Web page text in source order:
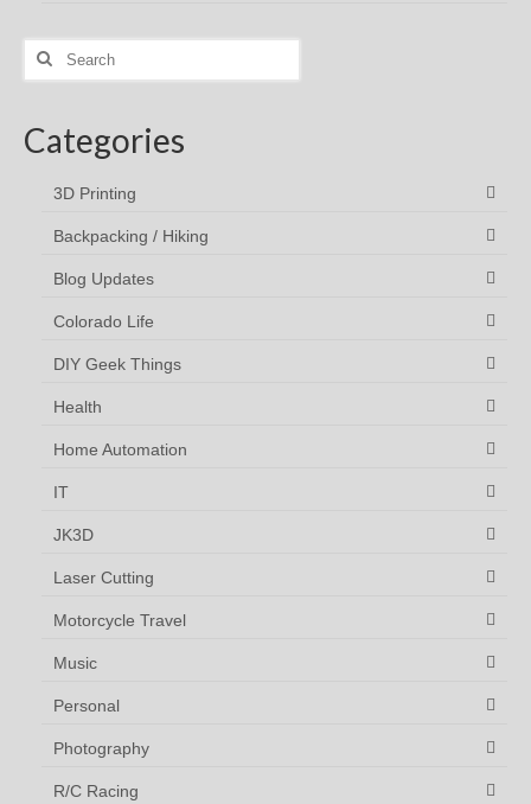
Search
Categories
3D Printing
Backpacking / Hiking
Blog Updates
Colorado Life
DIY Geek Things
Health
Home Automation
IT
JK3D
Laser Cutting
Motorcycle Travel
Music
Personal
Photography
R/C Racing